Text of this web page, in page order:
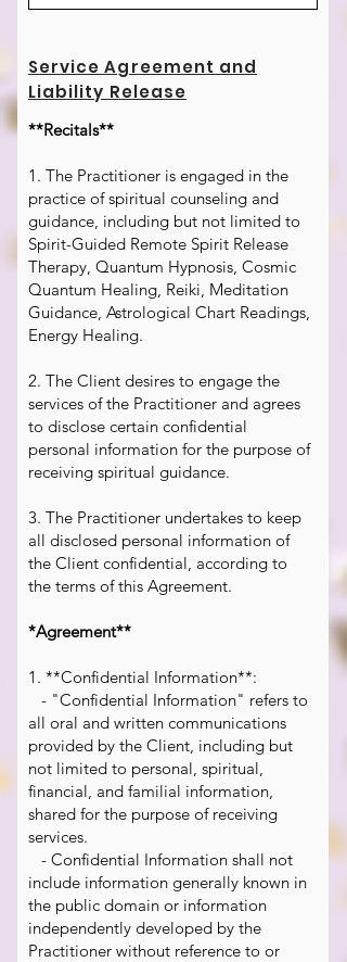
Service Agreement and
Liability Release
**Recitals**
1. The Practitioner is engaged in the
practice of spiritual counseling and
guidance, including but not limited to
Spirit-Guided Remote Spirit Release
Therapy, Quantum Hypnosis, Cosmic
Quantum Healing, Reiki, Meditation
Guidance, Astrological Chart Readings,
Energy Healing.
2. The Client desires to engage the
services of the Practitioner and agrees
to disclose certain confidential
personal information for the purpose of
receiving spiritual guidance.
3. The Practitioner undertakes to keep
all disclosed personal information of
the Client confidential, according to
the terms of this Agreement.
*Agreement**
1. **Confidential Information**:
- "Confidential Information" refers to
all oral and written communications
provided by the Client, including but
not limited to personal, spiritual,
financial, and familial information,
shared for the purpose of receiving
services.
- Confidential Information shall not
include information generally known in
the public domain or information
independently developed by the
Practitioner without reference to or